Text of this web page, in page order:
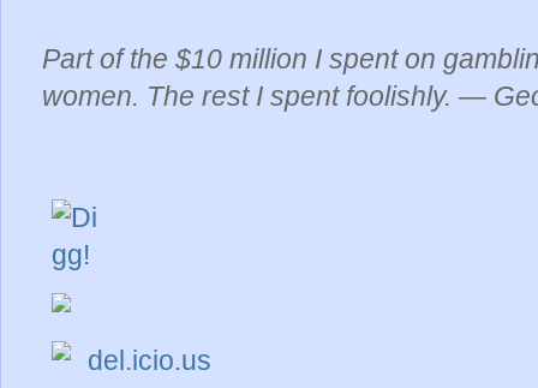
Part of the $10 million I spent on
women. The rest I spent foolishly. —
del.icio.us